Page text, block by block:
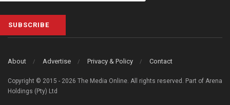
SUBSCRIBE
About Advertise Privacy & Policy Contact
Copyright © 2015 - 2026 The Media Online. All rights reserved. Part of Arena
Holdings (Pty) Ltd